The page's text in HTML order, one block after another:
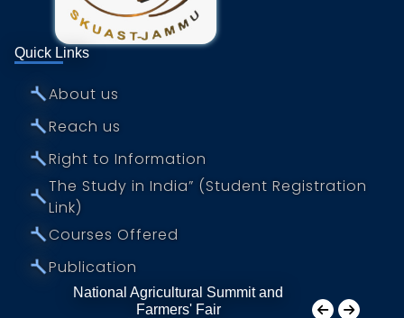
Quick Links
⤚About us
⤚Reach us
⤚Right to Information
⤚The Study in India” (Student Registration
Link)
⤚Courses Offered
⤚Publication
National Agricultural Summit and
Farmers' Fair